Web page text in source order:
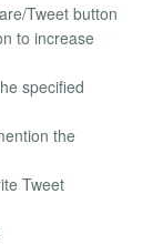
Tweet button
to increase
specified
the
Tweet